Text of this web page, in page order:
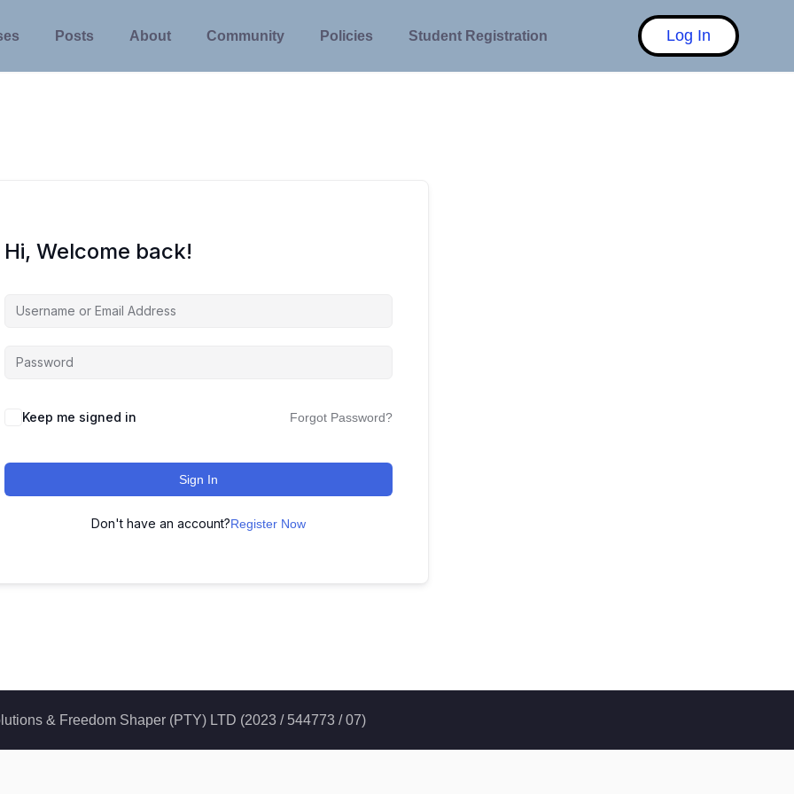
Posts About Community Policies Student Registration Log In
Hi, Welcome back!
Keep me signed in Forgot Password?
Sign In
Don't have an account?Register Now
& Freedom Shaper (PTY) LTD (2023 / 544773 / 07)